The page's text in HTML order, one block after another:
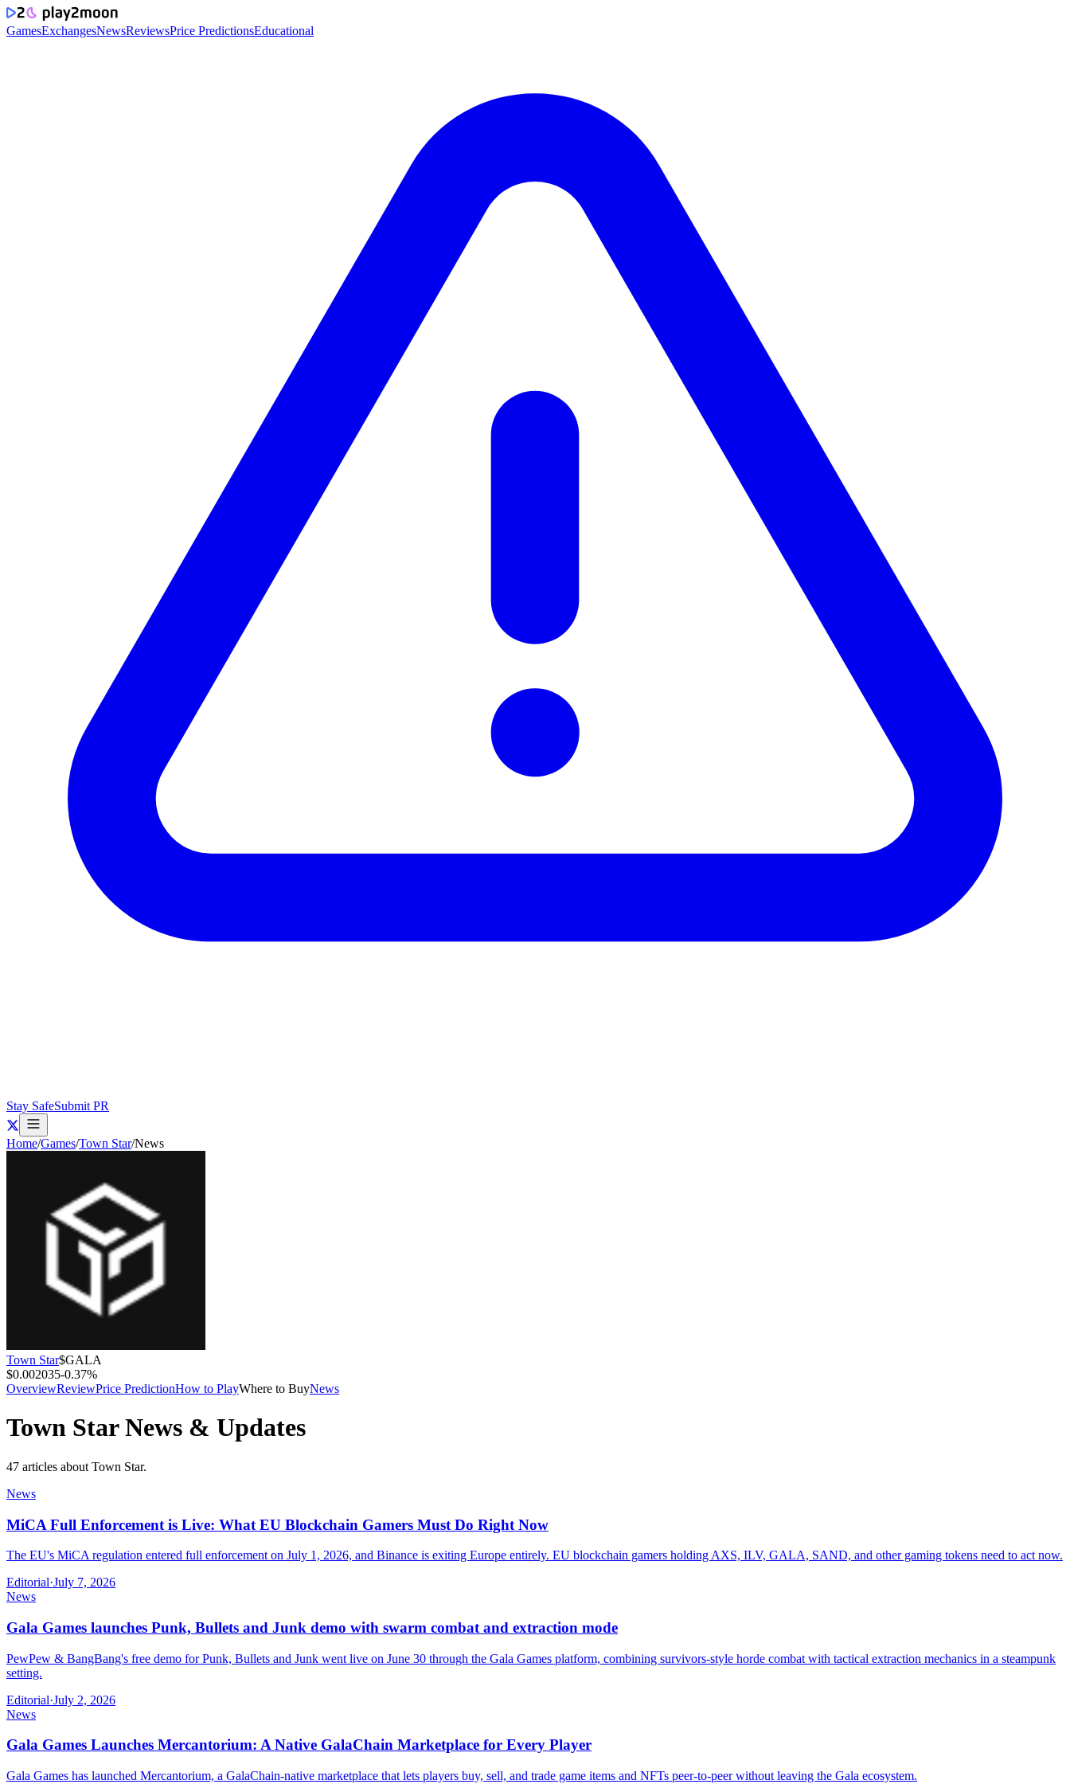
GamesExchangesNewsReviewsPrice PredictionsEducational
Stay SafeSubmit PR
Home/Games/Town Star/News
Town Star$GALA
$0.002035-0.37%
OverviewReviewPrice PredictionHow to PlayWhere to BuyNews
Town StarNews & Updates
47 articles about Town Star.
News
MiCA Full Enforcement is Live: What EU Blockchain Gamers Must Do Right Now
The EU's MiCA regulation entered full enforcement on July 1, 2026, and Binance is exiting Europe entirely. EU blockchain gamers holding AXS, ILV, GALA, SAND, and other gaming tokens need to act now.
Editorial·July 7, 2026
News
Gala Games launches Punk, Bullets and Junk demo with swarm combat and extraction mode
PewPew & BangBang's free demo for Punk, Bullets and Junk went live on June 30 through the Gala Games platform, combining survivors-style horde combat with tactical extraction mechanics in a steampunk
setting.
Editorial·July 2, 2026
News
Gala Games Launches Mercantorium: A Native GalaChain Marketplace for Every Player
Gala Games has launched Mercantorium, a GalaChain-native marketplace that lets players buy, sell, and trade game items and NFTs peer-to-peer without leaving the Gala ecosystem.